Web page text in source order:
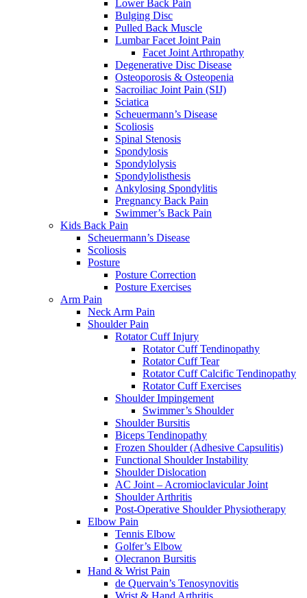
Lower Back Pain
Bulging Disc
Pulled Back Muscle
Lumbar Facet Joint Pain
Facet Joint Arthropathy
Degenerative Disc Disease
Osteoporosis & Osteopenia
Sacroiliac Joint Pain (SIJ)
Sciatica
Scheuermann’s Disease
Scoliosis
Spinal Stenosis
Spondylosis
Spondylolysis
Spondylolisthesis
Ankylosing Spondylitis
Pregnancy Back Pain
Swimmer’s Back Pain
Kids Back Pain
Scheuermann’s Disease
Scoliosis
Posture
Posture Correction
Posture Exercises
Arm Pain
Neck Arm Pain
Shoulder Pain
Rotator Cuff Injury
Rotator Cuff Tendinopathy
Rotator Cuff Tear
Rotator Cuff Calcific Tendinopathy
Rotator Cuff Exercises
Shoulder Impingement
Swimmer’s Shoulder
Shoulder Bursitis
Biceps Tendinopathy
Frozen Shoulder (Adhesive Capsulitis)
Functional Shoulder Instability
Shoulder Dislocation
AC Joint – Acromioclavicular Joint
Shoulder Arthritis
Post-Operative Shoulder Physiotherapy
Elbow Pain
Tennis Elbow
Golfer’s Elbow
Olecranon Bursitis
Hand & Wrist Pain
de Quervain’s Tenosynovitis
Wrist & Hand Arthritis